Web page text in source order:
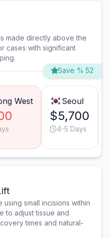
made directly above the
cases with significant
Save % 52
West Seoul
$5,700
4-5 Days
using small incisions within
to adjust tissue and
times and natural-